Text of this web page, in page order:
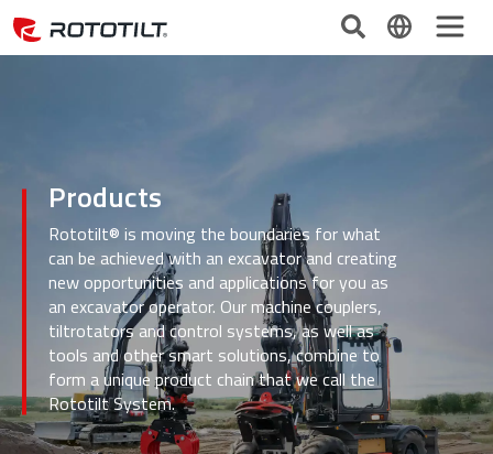
Products
Rototilt® is moving the boundaries for what
can be achieved with an excavator and creating
new opportunities and applications for you as
an excavator operator. Our machine couplers,
tiltrotators and control systems, as well as
tools and other smart solutions, combine to
form a unique product chain that we call the
Rototilt System.